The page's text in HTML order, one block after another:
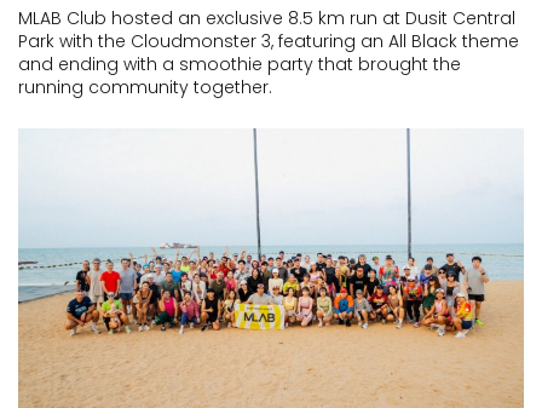
MLAB Club hosted an exclusive 8.5 km run at Dusit Central
Park with the Cloudmonster 3, featuring an All Black theme
and ending with a smoothie party that brought the
running community together.